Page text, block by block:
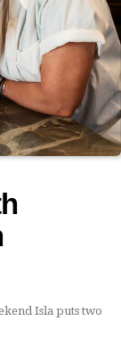
Isla puts two